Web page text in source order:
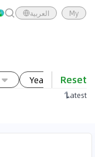
العربية My
Year New
Reset
Latest